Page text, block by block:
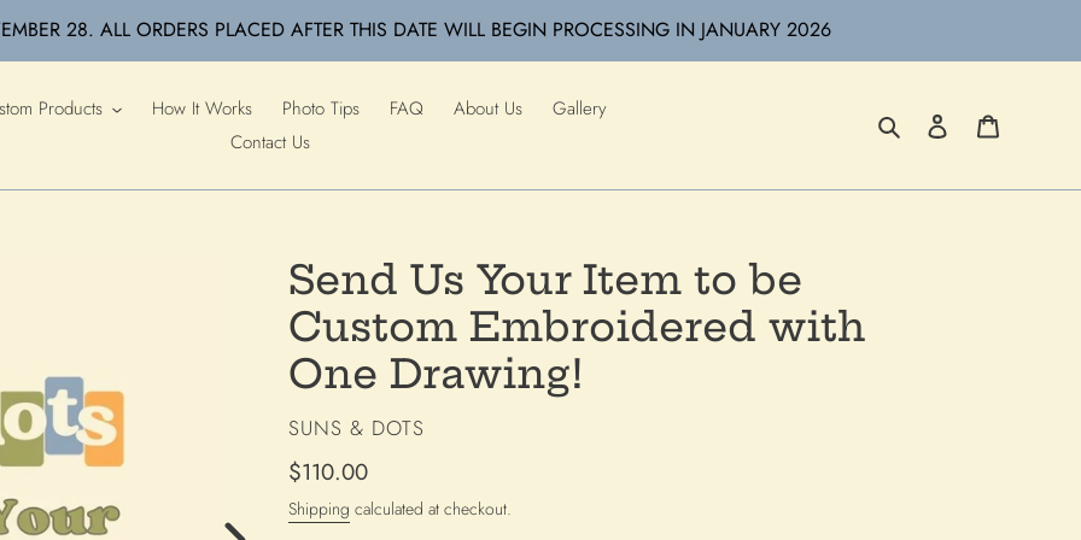
28. ALL ORDERS PLACED AFTER THIS DATE WILL BEGIN PROCESSING IN JANUARY 2026
Products How It Works Photo Tips FAQ About Us
Gallery
Contact Us
Search Log in
Send Us Your Item to be
Custom Embroidered with
One Drawing!
VENDOR
SUNS & DOTS
Regular
price
$110.00
Shipping calculated at checkout.